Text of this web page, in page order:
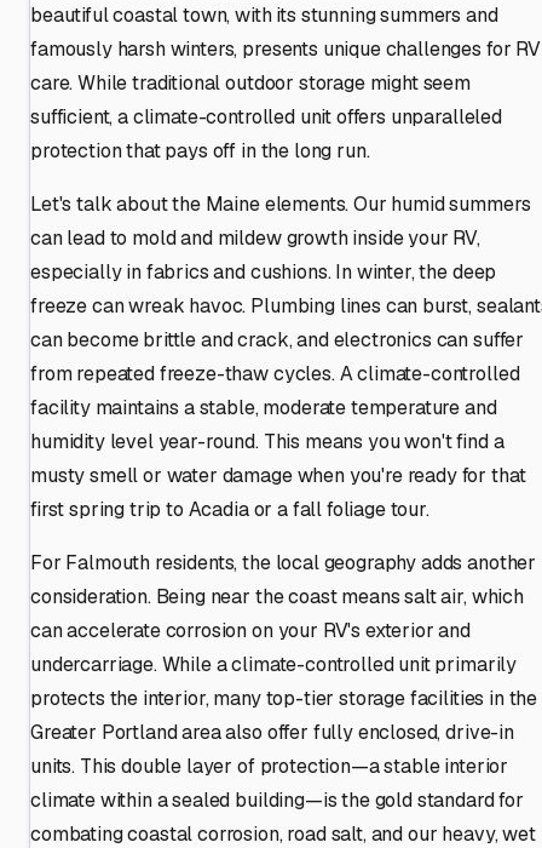
beautiful coastal town, with its stunning summers and
famously harsh winters, presents unique challenges for RV
care. While traditional outdoor storage might seem
sufficient, a climate-controlled unit offers unparalleled
protection that pays off in the long run.
Let's talk about the Maine elements. Our humid summers
can lead to mold and mildew growth inside your RV,
especially in fabrics and cushions. In winter, the deep
freeze can wreak havoc. Plumbing lines can burst,
can become brittle and crack, and electronics can suffer
from repeated freeze-thaw cycles. A climate-controlled
facility maintains a stable, moderate temperature and
humidity level year-round. This means you won't find a
musty smell or water damage when you're ready for that
first spring trip to Acadia or a fall foliage tour.
For Falmouth residents, the local geography adds another
consideration. Being near the coast means salt air, which
can accelerate corrosion on your RV's exterior and
undercarriage. While a climate-controlled unit primarily
protects the interior, many top-tier storage facilities in the
Greater Portland area also offer fully enclosed, drive-in
units. This double layer of protection—a stable interior
climate within a sealed building—is the gold standard for
combating coastal corrosion, road salt, and our heavy, wet